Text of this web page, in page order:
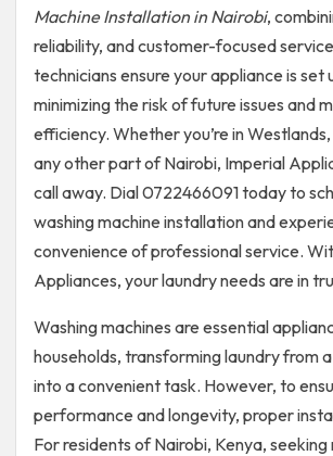
Machine Installation in Nairobi,
reliability, and customer-focused
technicians ensure your appliance is set
minimizing the risk of future issues and
efficiency. Whether you’re in
any other part of Nairobi, Imperial
call away. Dial 0722466091 today to
washing machine installation and
convenience of professional service.
Appliances, your laundry needs are in
Washing machines are essential
households, transforming laundry from
into a convenient task. However, to
performance and longevity, proper
For residents of Nairobi, Kenya, seeking